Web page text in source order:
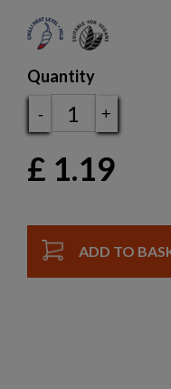
Quantity
- +
£ 1.19
ADD TO